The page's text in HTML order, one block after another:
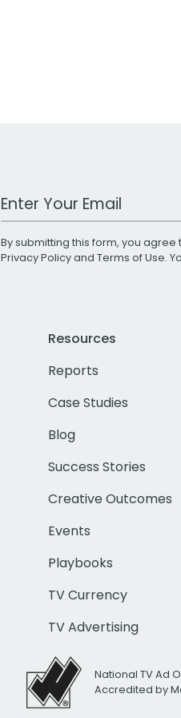
Work Email Address
By submitting this form, you
Privacy Policyand Terms of Use.
Resources
Reports
Case Studies
Blog
Success Stories
Creative Outcomes
Events
Playbooks
TV Currency
TV Advertising
National TV Ad
Accredited by